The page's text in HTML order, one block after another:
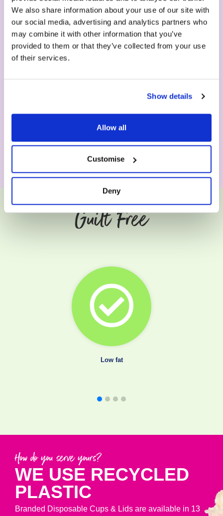
We also share information about your use of our site with
our social media, advertising and analytics partners who
may combine it with other information that you’ve
provided to them or that they’ve collected from your use
of their services.
Show details
Allow all
Customise
Deny
Guilt Free
Low fat
How do you serve yours?
WE USE RECYCLED
PLASTIC
Branded Disposable Cups & Lids are available in 13